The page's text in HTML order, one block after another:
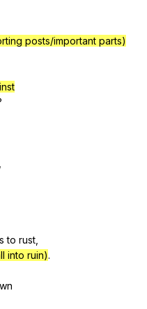
posts/important parts)
to rust
into ruin).